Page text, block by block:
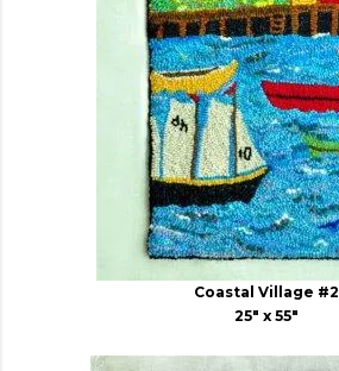
Coastal Village #2
25" x 55"